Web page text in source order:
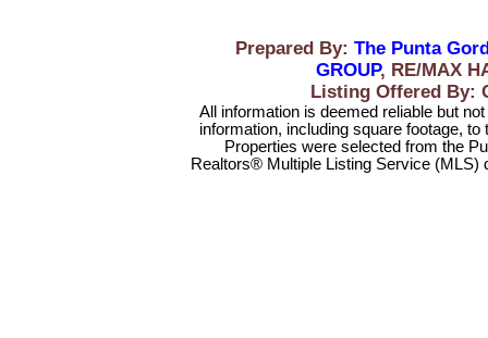
Prepared By: The Punta
GROUP, RE/MAX
Listing Offered By:
All information is deemed reliable but
information, including square footage,
Properties were selected from the
Realtors® Multiple Listing Service (MLS)